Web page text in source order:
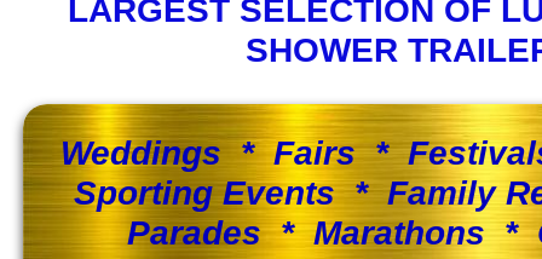
LARGEST SELECTION OF
SHOWER
Weddings * Fairs *
Sporting Events * Family
Parades * Marathons *